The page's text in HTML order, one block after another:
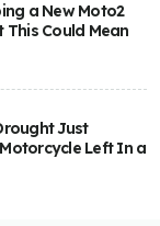
a New Moto2
This Could Mean
Just
Left In a